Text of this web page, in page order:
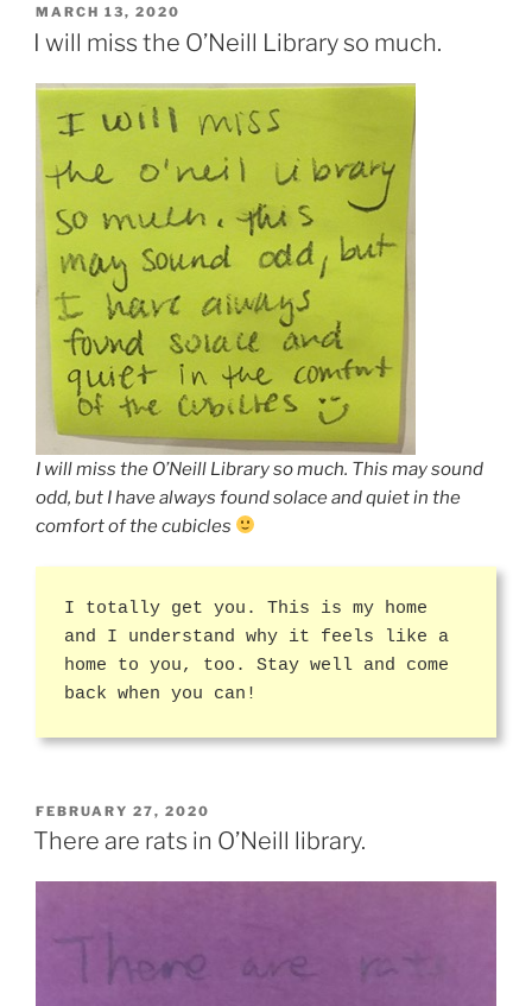
POSTED
ON
MARCH 13, 2020
I will miss the O’Neill Library so much.
I will miss the O’Neill Library so much. This may sound
odd, but I have always found solace and quiet in the
comfort of the cubicles
I totally get you. This is my home
and I understand why it feels like a
home to you, too. Stay well and come
back when you can!
POSTED
ON
FEBRUARY 27, 2020
There are rats in O’Neill library.